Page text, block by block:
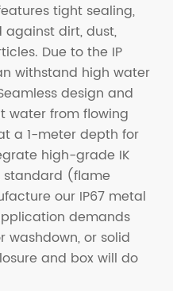
tight sealing,
dirt, dust,
Due to the IP
withstand high water
design and
water from flowing
a 1-meter depth for
high-grade IK
(flame
our IP67 metal
demands
washdown, or solid
and box will do